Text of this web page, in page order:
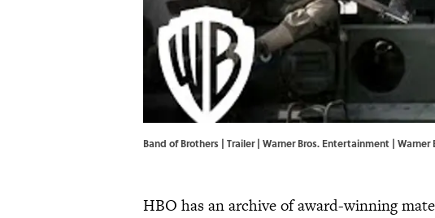
Band of Brothers | Trailer | Warner Bros. Entertainment |
HBO has an archive of award-winning